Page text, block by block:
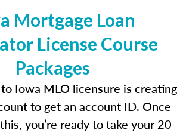
Mortgage Loan
License Course
Packages
Iowa MLO licensure is creating
to get an account ID. Once
you’re ready to take your 20